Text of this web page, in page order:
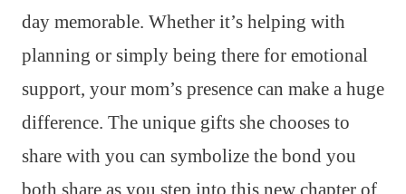
day memorable. Whether it’s helping with
planning or simply being there for emotional
support, your mom’s presence can make a huge
difference. The unique gifts she chooses to
share with you can symbolize the bond you
both share as you step into this new chapter of